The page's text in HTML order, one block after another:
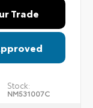
Trade
Stock:
NM531007C